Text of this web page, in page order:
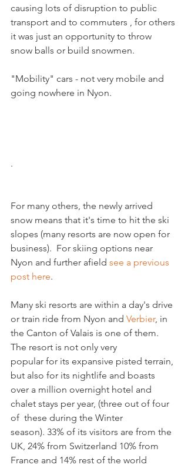
causing lots of disruption to public
transport and to commuters , for others
it was just an opportunity to throw
snow balls or build snowmen.
"Mobility" cars - not very mobile and
going nowhere in Nyon.
.
For many others, the newly arrived
snow means that it's time to hit the ski
slopes (many resorts are now open for
business).  For skiing options near
Nyon and further afield see a previous
post here.
Many ski resorts are within a day's drive
or train ride from Nyon and Verbier, in
the Canton of Valais is one of them.
The resort is not only very
popular for its expansive pisted terrain,
but also for its nightlife and boasts
over a million overnight hotel and
chalet stays per year, (three out of four
of  these during the Winter
season). 33% of its visitors are from the
UK, 24% from Switzerland 10% from
France and 14% rest of the world